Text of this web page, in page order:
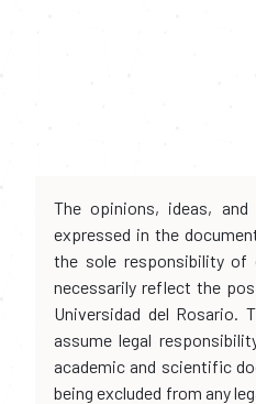
The opinions, ideas,
expressed in the
the sole responsibility of
necessarily reflect the
Universidad del Rosario.
assume legal
academic and scientific
being excluded from any